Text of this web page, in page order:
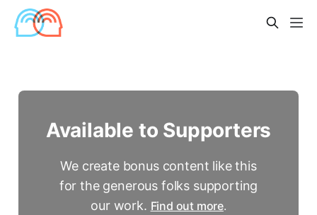
Available to Supporters
We create bonus content like this
for the generous folks supporting
our work. Find out more.